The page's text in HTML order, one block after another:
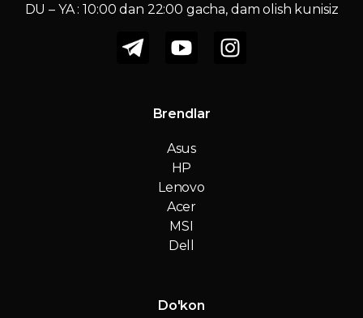
DU – YA : 10:00 dan 22:00 gacha, dam olish kunisiz
Brendlar
Asus
HP
Lenovo
Acer
MSI
Dell
Do'kon